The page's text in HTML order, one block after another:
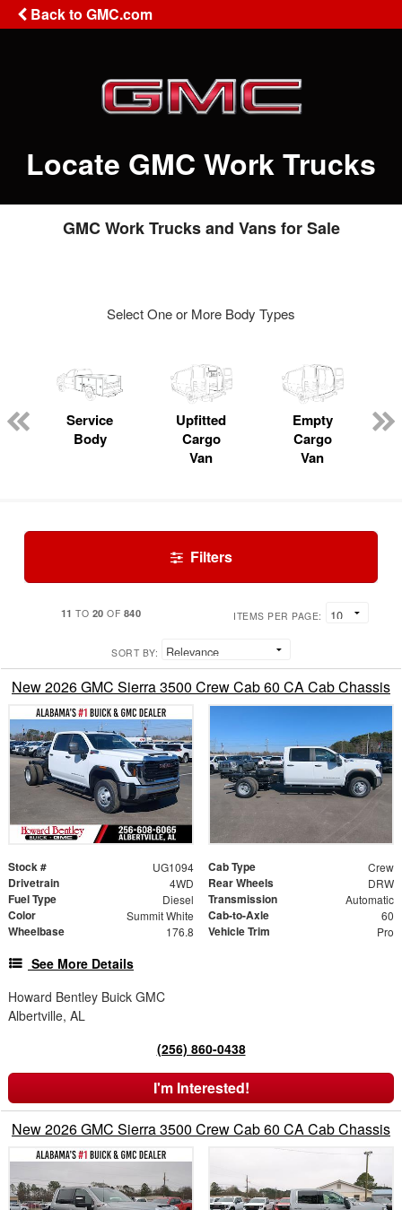
Back to GMC.com
Locate GMC Work Trucks
GMC Work Trucks and Vans for Sale
Select One or More Body Types
Service
Body
Upfitted
Cargo
Van
Empty
Cargo
Van
Filters
11 TO 20 OF 840 ITEMS PER PAGE:
SORT BY:
New 2026 GMC Sierra 3500 Crew Cab 60 CA Cab Chassis
Stock # UG1094 Cab Type Crew
Drivetrain 4WD Rear Wheels DRW
Fuel Type Diesel Transmission Automatic
Color Summit White Cab-to-Axle 60
Wheelbase 176.8 Vehicle Trim Pro
See More Details
Howard Bentley Buick GMC
Albertville, AL
(256) 860-0438
I'm Interested!
New 2026 GMC Sierra 3500 Crew Cab 60 CA Cab Chassis